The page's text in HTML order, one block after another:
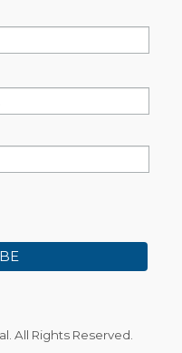
All Rights Reserved.